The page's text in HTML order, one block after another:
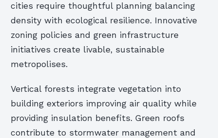
cities require thoughtful planning balancing
density with ecological resilience. Innovative
zoning policies and green infrastructure
initiatives create livable, sustainable
metropolises.
Vertical forests integrate vegetation into
building exteriors improving air quality while
providing insulation benefits. Green roofs
contribute to stormwater management and